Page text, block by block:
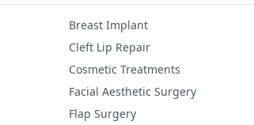
Breast Implant
Cleft Lip Repair
Cosmetic Treatments
Facial Aesthetic Surgery
Flap Surgery